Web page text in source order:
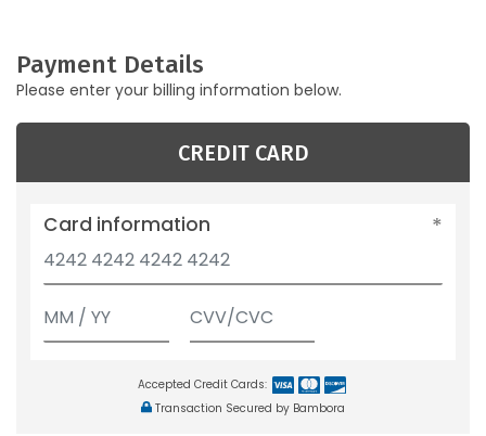
Payment Details
Please enter your billing information below.
CREDIT CARD
Card information
Accepted Credit Cards:
Transaction Secured by Bambora